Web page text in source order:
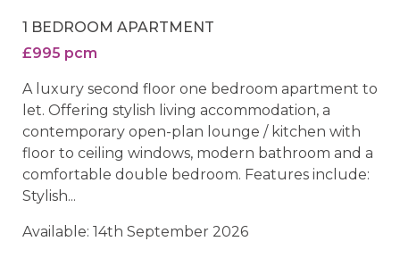
1 BEDROOM APARTMENT
£995 pcm
A luxury second floor one bedroom apartment to
let. Offering stylish living accommodation, a
contemporary open-plan lounge / kitchen with
floor to ceiling windows, modern bathroom and a
comfortable double bedroom. Features include:
Stylish...
Available: 14th September 2026